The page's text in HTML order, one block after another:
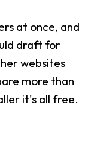
at once, and
draft for
websites
more than
it's all free.